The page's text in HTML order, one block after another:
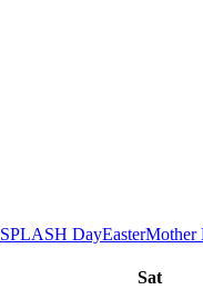
SPLASH DayEasterMother
Sat